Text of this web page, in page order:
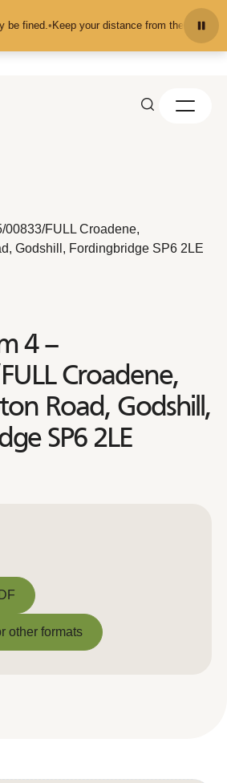
fined.•Keep your distance from the animals
00833/FULL Croadene,
Godshill, Fordingbridge SP6 2LE
4 –
Croadene,
Road, Godshill,
SP6 2LE
other formats